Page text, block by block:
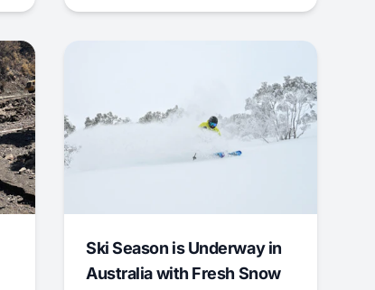
Ski Season is Underway in
Australia with Fresh Snow